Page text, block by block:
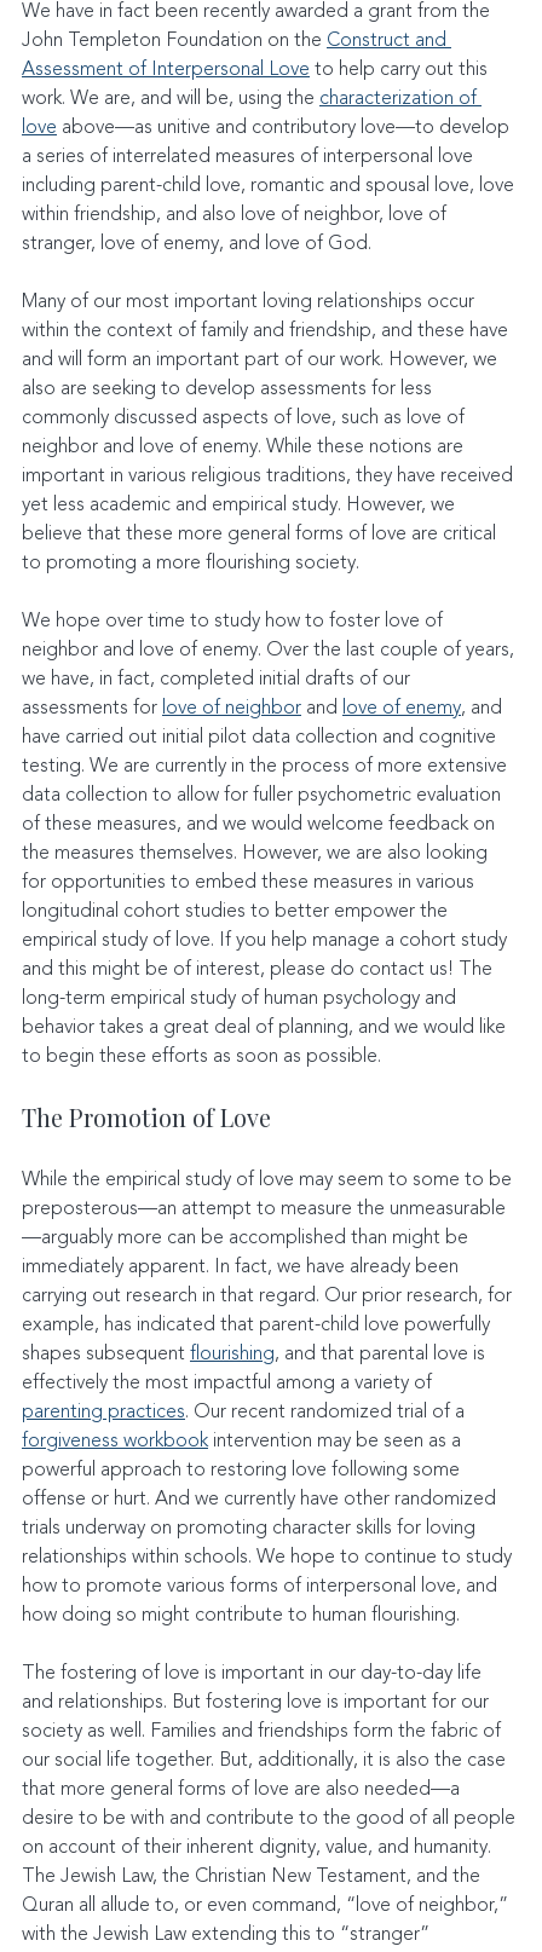
We have in fact been recently awarded a grant from the
John Templeton Foundation on the Construct and
Assessment of Interpersonal Love to help carry out this
work. We are, and will be, using the characterization of
love above—as unitive and contributory love—to develop
a series of interrelated measures of interpersonal love
including parent-child love, romantic and spousal love, love
within friendship, and also love of neighbor, love of
stranger, love of enemy, and love of God.
Many of our most important loving relationships occur
within the context of family and friendship, and these have
and will form an important part of our work. However, we
also are seeking to develop assessments for less
commonly discussed aspects of love, such as love of
neighbor and love of enemy. While these notions are
important in various religious traditions, they have received
yet less academic and empirical study. However, we
believe that these more general forms of love are critical
to promoting a more flourishing society.
We hope over time to study how to foster love of
neighbor and love of enemy. Over the last couple of years,
we have, in fact, completed initial drafts of our
assessments for love of neighbor and love of enemy, and
have carried out initial pilot data collection and cognitive
testing. We are currently in the process of more extensive
data collection to allow for fuller psychometric evaluation
of these measures, and we would welcome feedback on
the measures themselves. However, we are also looking
for opportunities to embed these measures in various
longitudinal cohort studies to better empower the
empirical study of love. If you help manage a cohort study
and this might be of interest, please do contact us! The
long-term empirical study of human psychology and
behavior takes a great deal of planning, and we would like
to begin these efforts as soon as possible.
The Promotion of Love
While the empirical study of love may seem to some to be
preposterous—an attempt to measure the unmeasurable
—arguably more can be accomplished than might be
immediately apparent. In fact, we have already been
carrying out research in that regard. Our prior research, for
example, has indicated that parent-child love powerfully
shapes subsequent flourishing, and that parental love is
effectively the most impactful among a variety of
parenting practices. Our recent randomized trial of a
forgiveness workbook intervention may be seen as a
powerful approach to restoring love following some
offense or hurt. And we currently have other randomized
trials underway on promoting character skills for loving
relationships within schools. We hope to continue to study
how to promote various forms of interpersonal love, and
how doing so might contribute to human flourishing.
The fostering of love is important in our day-to-day life
and relationships. But fostering love is important for our
society as well. Families and friendships form the fabric of
our social life together. But, additionally, it is also the case
that more general forms of love are also needed—a
desire to be with and contribute to the good of all people
on account of their inherent dignity, value, and humanity.
The Jewish Law, the Christian New Testament, and the
Quran all allude to, or even command, “love of neighbor,”
with the Jewish Law extending this to “stranger”